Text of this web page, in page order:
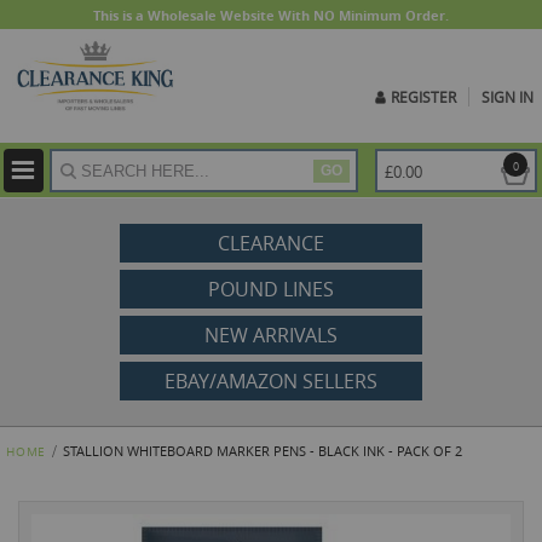
This is a Wholesale Website With NO Minimum Order.
REGISTER SIGN IN
GO 0
£0.00
CLEARANCE
POUND LINES
NEW ARRIVALS
EBAY/AMAZON SELLERS
HOME STALLION WHITEBOARD MARKER PENS - BLACK INK - PACK OF 2